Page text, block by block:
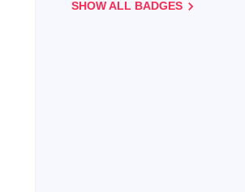
SHOW ALL BADGES